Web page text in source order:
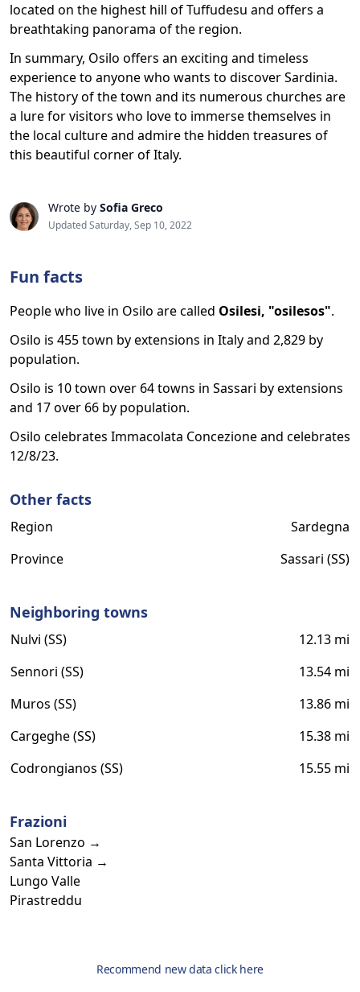
located on the highest hill of Tuffudesu and offers a
breathtaking panorama of the region.
In summary, Osilo offers an exciting and timeless
experience to anyone who wants to discover Sardinia.
The history of the town and its numerous churches are
a lure for visitors who love to immerse themselves in
the local culture and admire the hidden treasures of
this beautiful corner of Italy.
Wrote by Sofia Greco
Updated Saturday, Sep 10, 2022
Fun facts
People who live in Osilo are called Osilesi, "osilesos".
Osilo is 455 town by extensions in Italy and 2,829 by
population.
Osilo is 10 town over 64 towns in Sassari by extensions
and 17 over 66 by population.
Osilo celebrates Immacolata Concezione and celebrates
12/8/23.
Other facts
Region
Sardegna
Province
Sassari (SS)
Neighboring towns
Nulvi (SS)
12.13 mi
Sennori (SS)
13.54 mi
Muros (SS)
13.86 mi
Cargeghe (SS)
15.38 mi
Codrongianos (SS)
15.55 mi
Frazioni
San Lorenzo →
Santa Vittoria →
Lungo Valle
Pirastreddu
Recommend new data click here